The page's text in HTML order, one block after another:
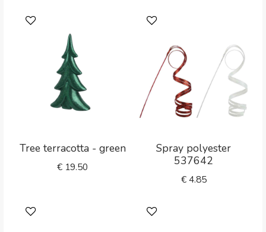
Tree terracotta - green
€ 19.50
Spray polyester
537642
€4.85